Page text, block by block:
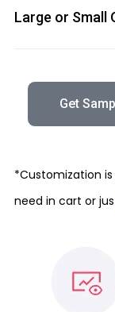
Large or Small
Get
*Customization
need in cart or